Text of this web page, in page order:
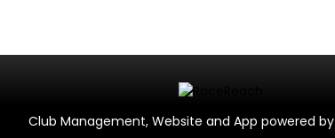
Club Management, Website and App powered by